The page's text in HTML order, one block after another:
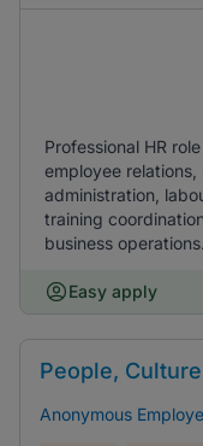
Professional HR
employee
administration,
training
business operations.
Easy apply
People,
Anonymous